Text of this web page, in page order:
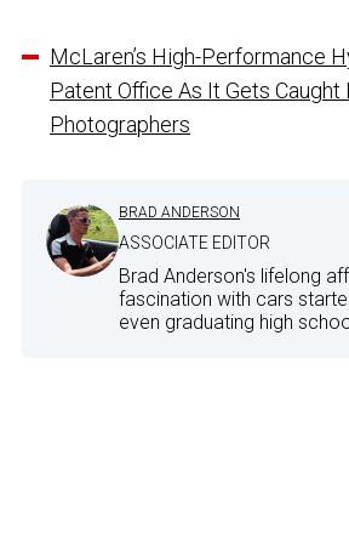
McLaren’s High-Performance
Patent Office As It Gets Caught
Photographers
BRAD ANDERSON
ASSOCIATE EDITOR
Brad Anderson's lifelong
fascination with cars
even graduating high